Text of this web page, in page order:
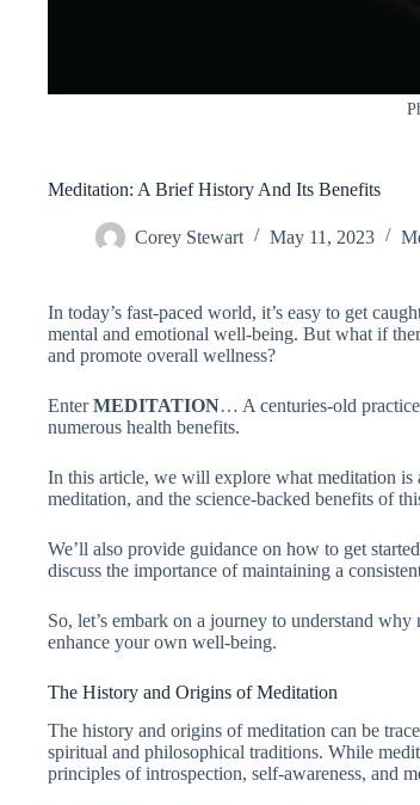
Meditation: A Brief History And Its Benefits
Corey Stewart May 11, 2023
In today’s fast-paced world, it’s easy to get
mental and emotional well-being. But what if
and promote overall wellness?
EnterMEDITATION… A centuries-old
numerous health benefits.
In this article, we will explore what meditation
meditation, and the science-backed benefits of
We’ll also provide guidance on how to get
discuss the importance of maintaining a
So, let’s embark on a journey to understand
enhance your own well-being.
The History and Origins of Meditation
The history and origins of meditation can be
spiritual and philosophical traditions. While
principles of introspection, self-awareness, and